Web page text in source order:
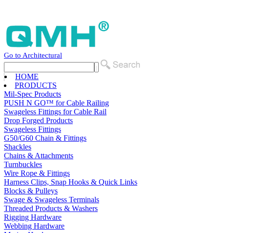
Go to Architectural
HOME
PRODUCTS
Mil-Spec Products
PUSH N GO™ for Cable Railing
Swageless Fittings for Cable Rail
Drop Forged Products
Swageless Fittings
G50/G60 Chain & Fittings
Shackles
Chains & Attachments
Turnbuckles
Wire Rope & Fittings
Harness Clips, Snap Hooks & Quick Links
Blocks & Pulleys
Swage & Swageless Terminals
Threaded Products & Washers
Rigging Hardware
Webbing Hardware